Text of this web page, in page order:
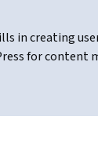
in creating
for content